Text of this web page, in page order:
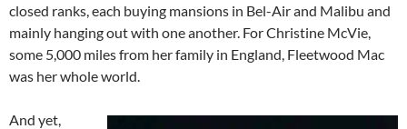
closed ranks, each buying mansions in Bel-Air and Malibu and
mainly hanging out with one another. For Christine McVie,
some 5,000 miles from her family in England, Fleetwood Mac
was her whole world.
And yet,